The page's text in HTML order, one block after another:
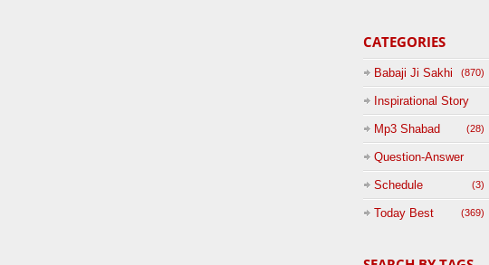
CATEGORIES
Babaji Ji Sakhi (870)
Inspirational Story
(125)
Mp3 Shabad (28)
Question-Answer
Session with
BABAJI
Schedule (3)
Today Best (369)